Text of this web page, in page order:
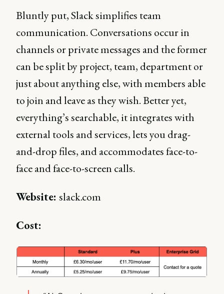
Bluntly put, Slack simplifies team
communication. Conversations occur in
channels or private messages and the former
can be split by project, team, department or
just about anything else, with members able
to join and leave as they wish. Better yet,
everything’s searchable, it integrates with
external tools and services, lets you drag-
and-drop files, and accommodates face-to-
face and face-to-screen calls.
Website: slack.com
Cost: